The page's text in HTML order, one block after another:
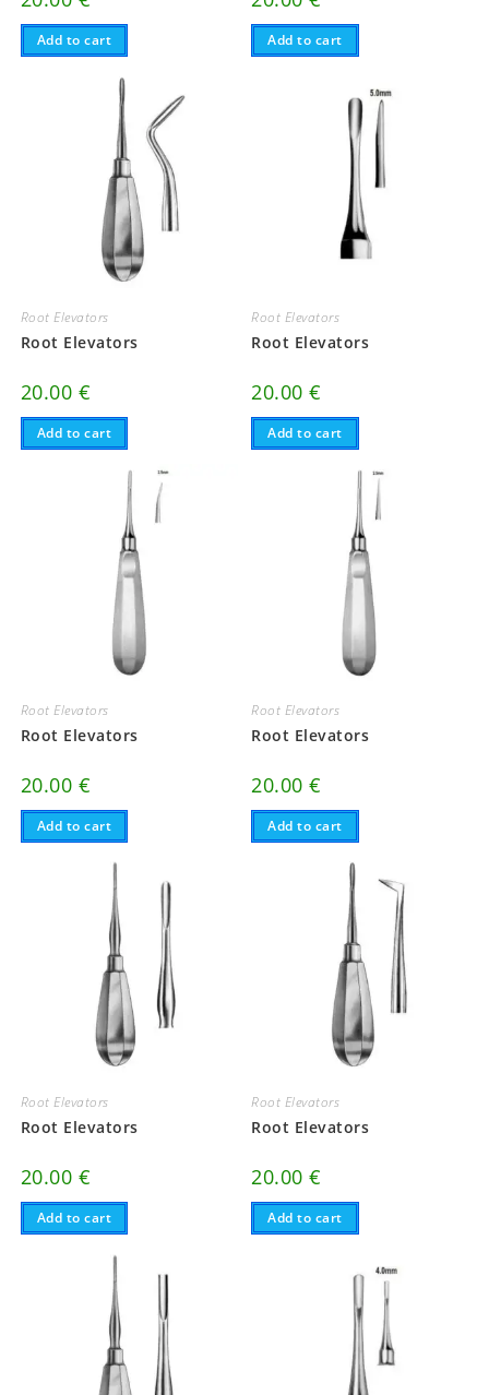
Add to cart Add to cart
Root Elevators
Root Elevators
20.00 €
Add to cart
Root Elevators
Root Elevators
20.00€
Add to cart
Root Elevators
Root Elevators
20.00 €
Add to cart
Root Elevators
Root Elevators
20.00€
Add to cart
Root Elevators
Root Elevators
20.00 €
Add to cart
Root Elevators
Root Elevators
20.00€
Add to cart